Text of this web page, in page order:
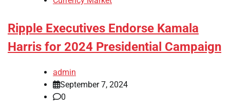
Ripple Executives Endorse Kamala
Harris for 2024 Presidential Campaign
admin
September 7, 2024
0